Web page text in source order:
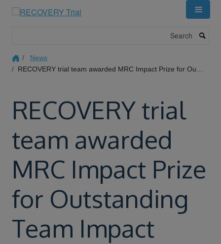
Skip
News
RECOVERY trial team awarded MRC Impact Prize for Outstanding Team Impact
RECOVERY trial
team awarded
MRC Impact Prize
for Outstanding
Team Impact